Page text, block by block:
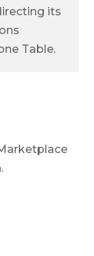
its
Table.